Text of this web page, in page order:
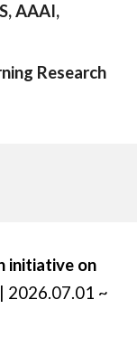
AAAI,
Research
initiative on
| 2026.07.01 ~